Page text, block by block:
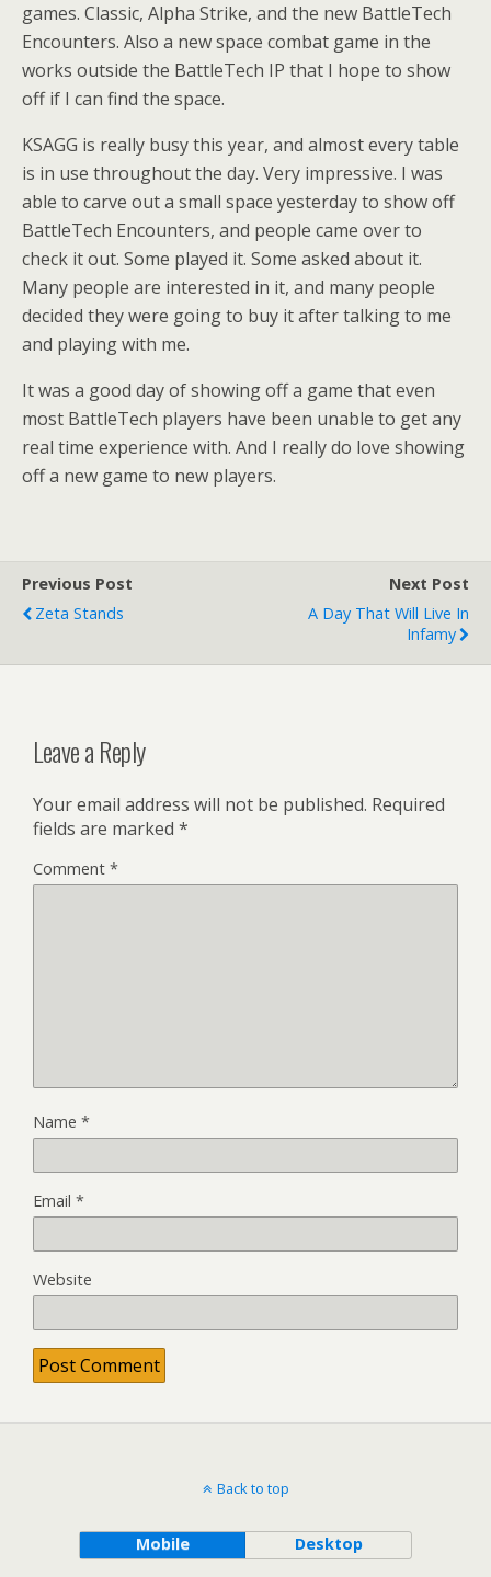
games. Classic, Alpha Strike, and the new BattleTech
Encounters. Also a new space combat game in the
works outside the BattleTech IP that I hope to show
off if I can find the space.
KSAGG is really busy this year, and almost every table
is in use throughout the day. Very impressive. I was
able to carve out a small space yesterday to show off
BattleTech Encounters, and people came over to
check it out. Some played it. Some asked about it.
Many people are interested in it, and many people
decided they were going to buy it after talking to me
and playing with me.
It was a good day of showing off a game that even
most BattleTech players have been unable to get any
real time experience with. And I really do love showing
off a new game to new players.
Previous Post
Zeta Stands
Next Post
A Day That Will Live In
Infamy
Leave a Reply
Your email address will not be published. Required
fields are marked *
Comment *
Name *
Email *
Website
Back to top
Mobile Desktop